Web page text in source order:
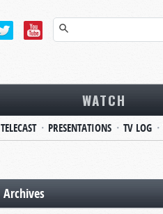
WATCH
TELECAST PRESENTATIONS TV LOG
Archives